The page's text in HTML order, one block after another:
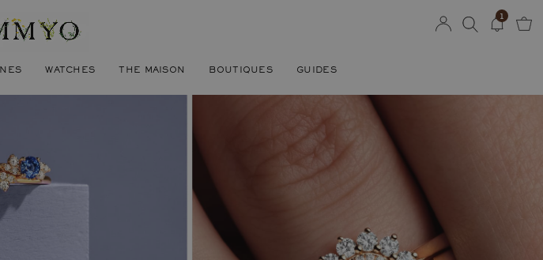
WATCHES THE MAISON BOUTIQUES GUIDES
1